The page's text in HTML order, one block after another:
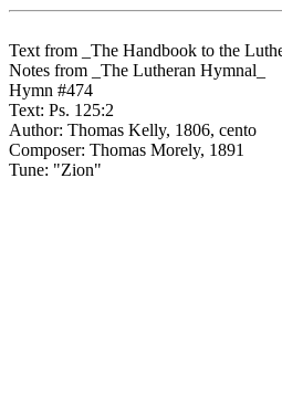
Text from _The Handbook to the
Notes from _The Lutheran Hymnal_
Hymn #474
Text: Ps. 125:2
Author: Thomas Kelly, 1806, cento
Composer: Thomas Morely, 1891
Tune: "Zion"